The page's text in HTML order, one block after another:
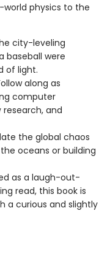
physics to the
city-leveling
baseball were
of light.
along as
computer
and
the global chaos
oceans or building
as a laugh-out-
read, this book is
a curious and slightly